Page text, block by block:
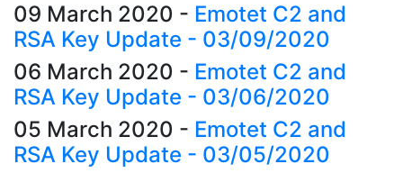
09 March 2020 - Emotet C2 and
RSA Key Update - 03/09/2020
06 March 2020 - Emotet C2 and
RSA Key Update - 03/06/2020
05 March 2020 - Emotet C2 and
RSA Key Update - 03/05/2020